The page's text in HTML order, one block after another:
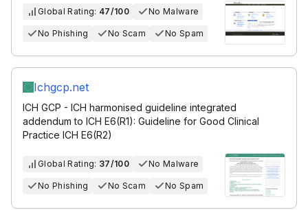
Global Rating: 47/100 No Malware
No Phishing No Scam No Spam
Ichgcp.net
ICH GCP - ICH harmonised guideline integrated
addendum to ICH E6(R1): Guideline for Good Clinical
Practice ICH E6(R2)
Global Rating: 37/100 No Malware
No Phishing No Scam No Spam